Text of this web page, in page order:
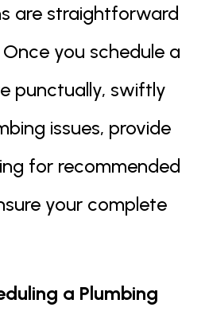
are straightforward
you schedule a
punctually, swiftly
issues, provide
for recommended
your complete
a Plumbing